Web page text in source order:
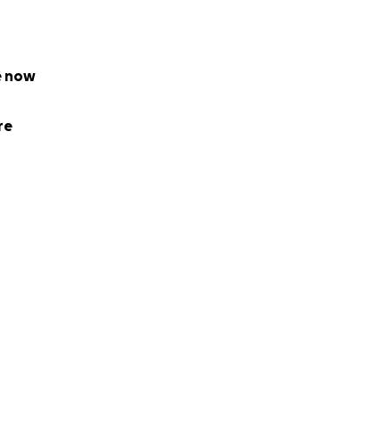
now
finally convince the insurance company to
a stander—both critical to Thoren’s care.